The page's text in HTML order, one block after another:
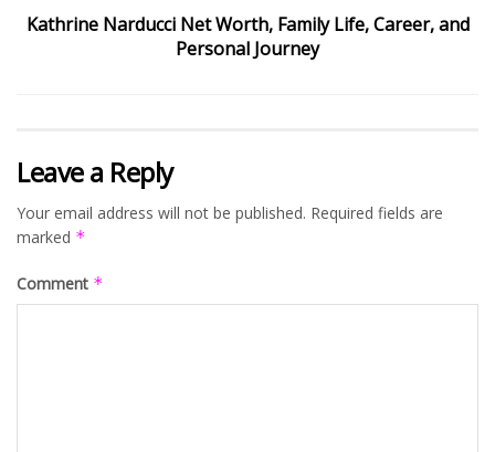
Kathrine Narducci Net Worth, Family Life, Career, and
Personal Journey
Leave a Reply
Your email address will not be published. Required fields are
marked *
Comment *